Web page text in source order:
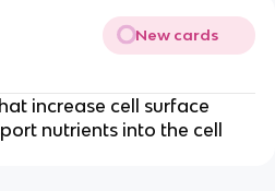
New cards
increase cell surface
nutrients into the cell